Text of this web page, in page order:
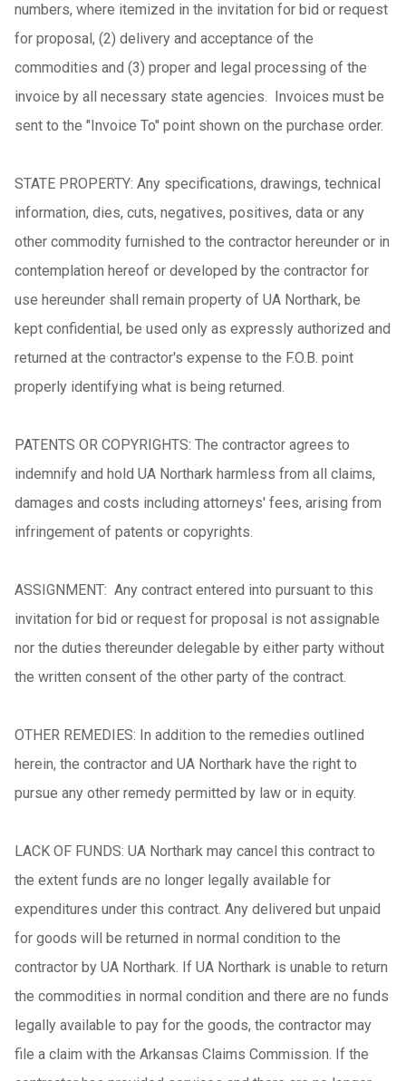
numbers, where itemized in the invitation for bid or request
for proposal, (2) delivery and acceptance of the
commodities and (3) proper and legal processing of the
invoice by all necessary state agencies. Invoices must be
sent to the "Invoice To" point shown on the purchase order.
STATE PROPERTY: Any specifications, drawings, technical
information, dies, cuts, negatives, positives, data or any
other commodity furnished to the contractor hereunder or in
contemplation hereof or developed by the contractor for
use hereunder shall remain property of UA Northark, be
kept confidential, be used only as expressly authorized and
returned at the contractor's expense to the F.O.B. point
properly identifying what is being returned.
PATENTS OR COPYRIGHTS: The contractor agrees to
indemnify and hold UA Northark harmless from all claims,
damages and costs including attorneys' fees, arising from
infringement of patents or copyrights.
ASSIGNMENT: Any contract entered into pursuant to this
invitation for bid or request for proposal is not assignable
nor the duties thereunder delegable by either party without
the written consent of the other party of the contract.
OTHER REMEDIES: In addition to the remedies outlined
herein, the contractor and UA Northark have the right to
pursue any other remedy permitted by law or in equity.
LACK OF FUNDS: UA Northark may cancel this contract to
the extent funds are no longer legally available for
expenditures under this contract. Any delivered but unpaid
for goods will be returned in normal condition to the
contractor by UA Northark. If UA Northark is unable to return
the commodities in normal condition and there are no funds
legally available to pay for the goods, the contractor may
file a claim with the Arkansas Claims Commission. If the